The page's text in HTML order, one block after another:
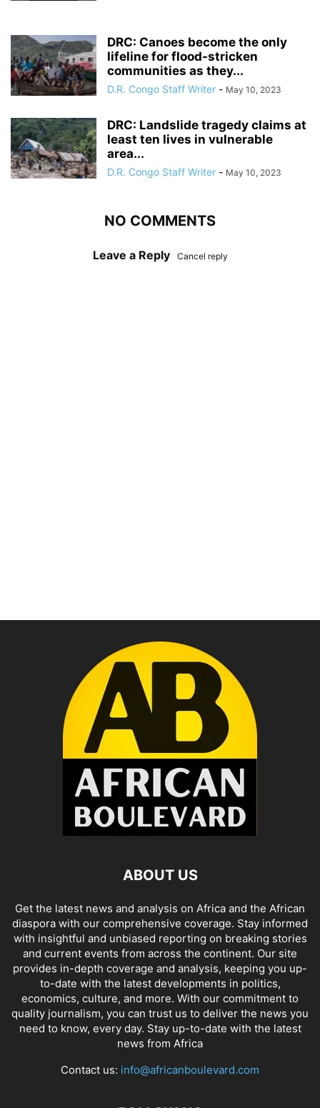
DRC: Canoes become the only
lifeline for flood-stricken
communities as they...
D.R. Congo Staff Writer - May 10, 2023
DRC: Landslide tragedy claims at
least ten lives in vulnerable
area...
D.R. Congo Staff Writer - May 10, 2023
NO COMMENTS
Leave a Reply Cancel reply
ABOUT US
Get the latest news and analysis on Africa and the African
diaspora with our comprehensive coverage. Stay informed
with insightful and unbiased reporting on breaking stories
and current events from across the continent. Our site
provides in-depth coverage and analysis, keeping you up-
to-date with the latest developments in politics,
economics, culture, and more. With our commitment to
quality journalism, you can trust us to deliver the news you
need to know, every day. Stay up-to-date with the latest
news from Africa
Contact us: info@africanboulevard.com